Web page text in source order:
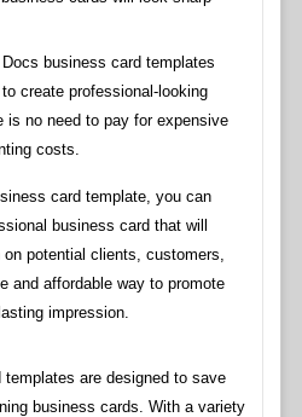
business card templates
create professional-looking
is no need to pay for expensive
costs.
card template, you can
business card that will
potential clients, customers,
and affordable way to promote
impression.
are designed to save
business cards. With a variety